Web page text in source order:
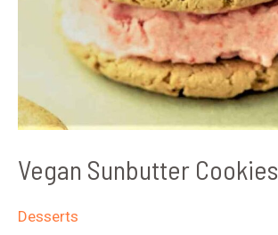
Vegan Sunbutter Cookies
Desserts